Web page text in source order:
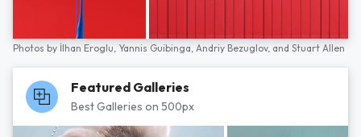
Photos by İlhan Eroglu, Yannis Guibinga, Andriy Bezuglov, and Stuart Allen
Featured Galleries
Best Galleries on 500px